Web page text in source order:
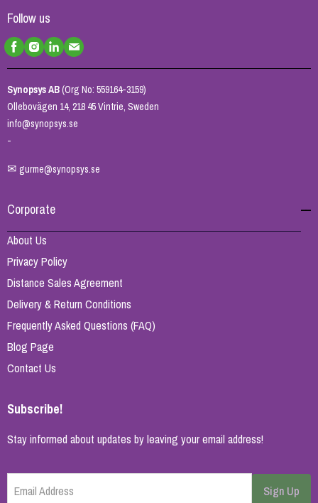
Follow us
Synopsys AB(Org No: 559164-3159)
Ollebovägen 14, 218 45 Vintrie, Sweden
info@synopsys.se
-
✉ gurme@synopsys.se
Corporate
About Us
Privacy Policy
Distance Sales Agreement
Delivery & Return Conditions
Frequently Asked Questions (FAQ)
Blog Page
Contact Us
Subscribe!
Stay informed about updates by leaving your email address!
Email Address Sign Up